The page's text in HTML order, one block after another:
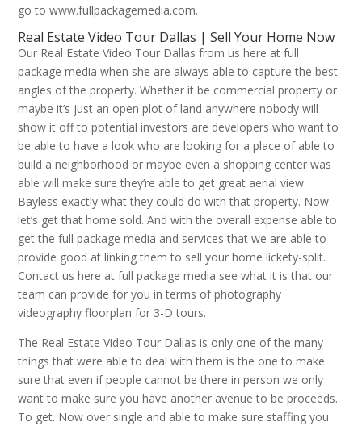
go to www.fullpackagemedia.com.
Real Estate Video Tour Dallas | Sell Your Home Now
Our Real Estate Video Tour Dallas from us here at full
package media when she are always able to capture the best
angles of the property. Whether it be commercial property or
maybe it’s just an open plot of land anywhere nobody will
show it off to potential investors are developers who want to
be able to have a look who are looking for a place of able to
build a neighborhood or maybe even a shopping center was
able will make sure they’re able to get great aerial view
Bayless exactly what they could do with that property. Now
let’s get that home sold. And with the overall expense able to
get the full package media and services that we are able to
provide good at linking them to sell your home lickety-split.
Contact us here at full package media see what it is that our
team can provide for you in terms of photography
videography floorplan for 3-D tours.
The Real Estate Video Tour Dallas is only one of the many
things that were able to deal with them is the one to make
sure that even if people cannot be there in person we only
want to make sure you have another avenue to be proceeds.
To get. Now over single and able to make sure staffing you